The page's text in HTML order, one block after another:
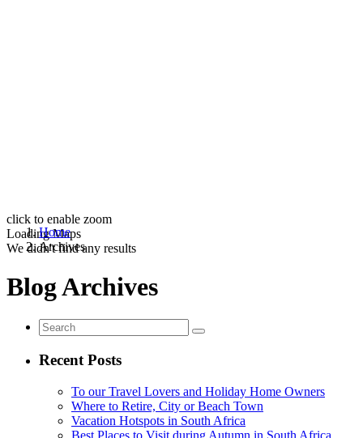
click to enable zoom
Loading Maps
We didn't find any results
Home
Archives
Blog Archives
Recent Posts
To our Travel Lovers and Holiday Home Owners
Where to Retire, City or Beach Town
Vacation Hotspots in South Africa
Best Places to Visit during Autumn in South Africa